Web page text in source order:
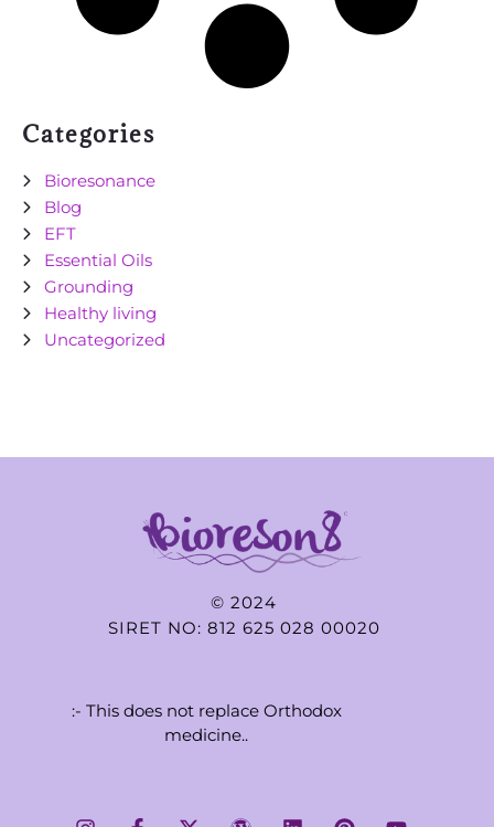
Categories
Bioresonance
Blog
EFT
Essential Oils
Grounding
Healthy living
Uncategorized
© 2024
SIRET NO: 812 625 028 00020
:- This does not replace Orthodox
medicine..